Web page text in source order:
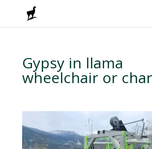
Gypsy in llama
wheelchair or